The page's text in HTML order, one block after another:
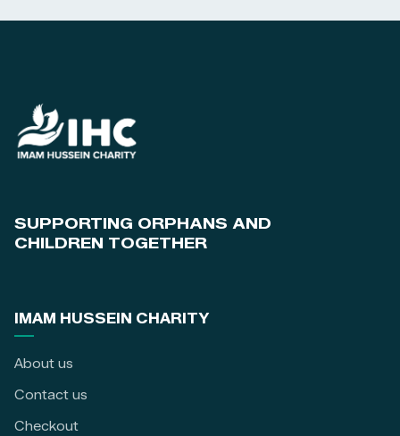
SUPPORTING ORPHANS AND
CHILDREN TOGETHER
IMAM HUSSEIN CHARITY
About us
Contact us
Checkout